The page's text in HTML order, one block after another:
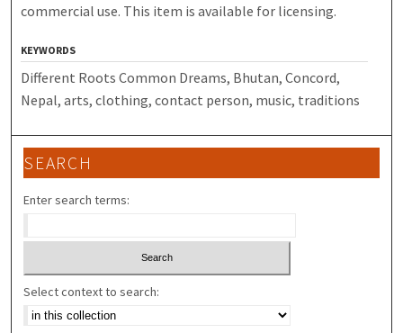
commercial use. This item is available for licensing.
KEYWORDS
Different Roots Common Dreams, Bhutan, Concord,
Nepal, arts, clothing, contact person, music, traditions
SEARCH
Enter search terms:
Select context to search: